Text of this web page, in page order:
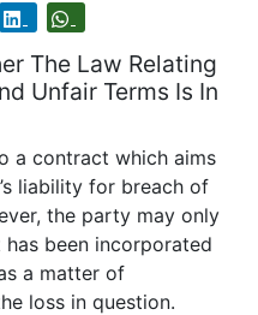
The Law Relating
Unfair Terms Is In
a contract which aims
liability for breach of
the party may only
been incorporated
a matter of
loss in question.